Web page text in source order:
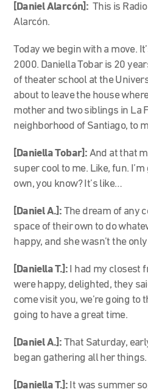
[Daniel Alarcón]: This is
Alarcón.
Today we begin with a move.
2000. Daniella Tobar is 20
of theater school at the
about to leave the house
mother and two siblings in La
neighborhood of Santiago, to
[Daniella Tobar]: And at that
super cool to me. Like, fun.
own, you know? It’s like…
[Daniel A.]: The dream of any
space of their own to do
happy, and she wasn’t the
[Daniella T.]: I had my closest
were happy, delighted, they
come visit you, we’re going to
going to have a great time.
[Daniel A.]: That Saturday,
began gathering all her things.
[Daniella T.]: It was summer